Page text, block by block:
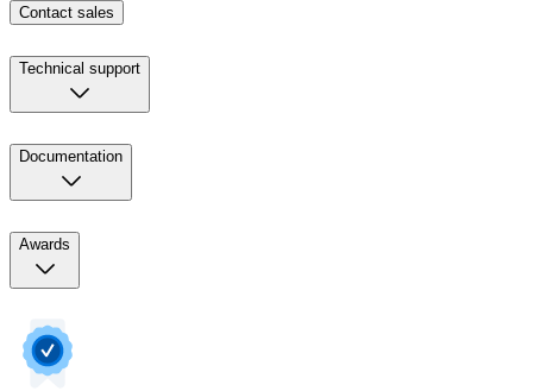
Contact sales
Technical support
Documentation
Awards